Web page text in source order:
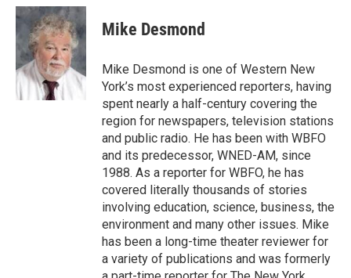
c
e
b
o
o
k
i
t
t
e
r
n
k
e
d
I
n
Mike Desmond
Mike Desmond is one of Western New
York’s most experienced reporters, having
spent nearly a half-century covering the
region for newspapers, television stations
and public radio. He has been with WBFO
and its predecessor, WNED-AM, since
1988. As a reporter for WBFO, he has
covered literally thousands of stories
involving education, science, business, the
environment and many other issues. Mike
has been a long-time theater reviewer for
a variety of publications and was formerly